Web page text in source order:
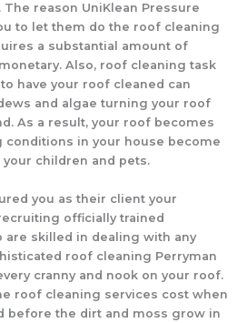
reason UniKlean Pressure
to let them do the roof cleaning
a substantial amount of
Also, roof cleaning task
have your roof cleaned can
and algae turning your roof
As a result, your roof becomes
conditions in your house become
children and pets.
you as their client your
officially trained
are skilled in dealing with any
roof cleaning Perryman
cranny and nook on your roof.
roof cleaning services cost when
before the dirt and moss grow in